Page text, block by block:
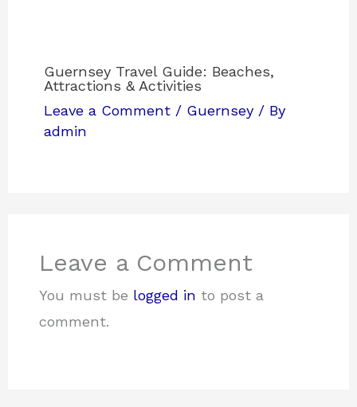
Guernsey Travel Guide: Beaches,
Attractions & Activities
Leave a Comment / Guernsey / By
admin
Leave a Comment
You must be logged in to post a
comment.